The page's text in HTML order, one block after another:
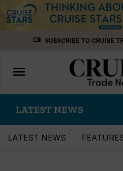
menu_book SUBSCRIBE TO CRUISE
Toggle
navigation
menu
LATEST NEWS
LATEST NEWS